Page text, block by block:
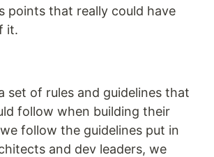
points that really could have
it.
set of rules and guidelines that
follow when building their
follow the guidelines put in
and dev leaders, we